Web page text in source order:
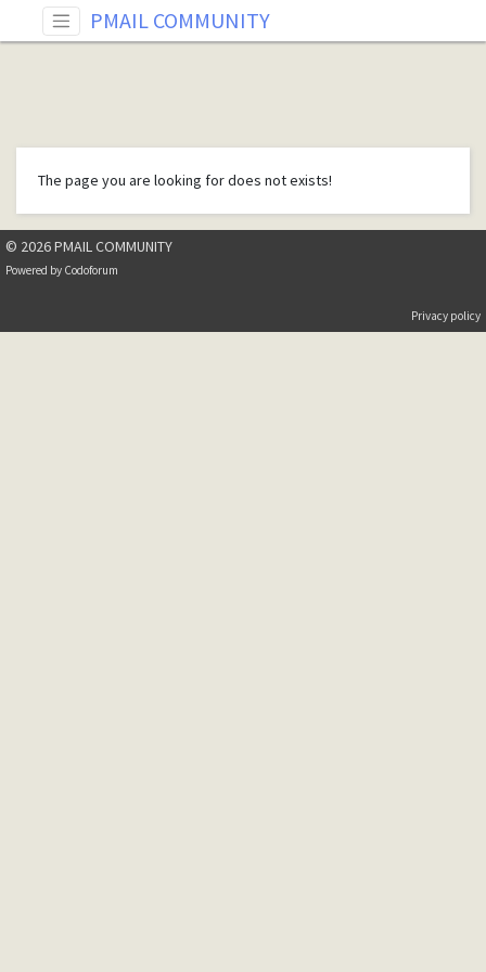
PMAIL COMMUNITY
The page you are looking for does not exists!
© 2026 PMAIL COMMUNITY
Powered by Codoforum
Privacy policy